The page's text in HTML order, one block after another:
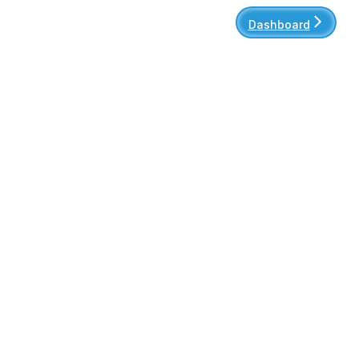
Dashboard